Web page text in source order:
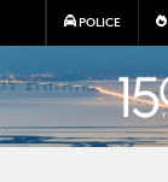
POLICE